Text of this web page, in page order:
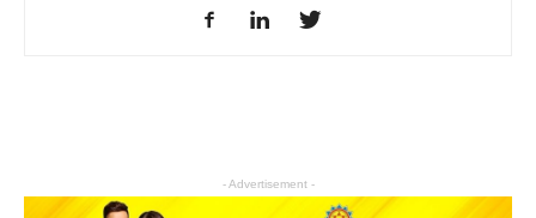
- Advertisement -